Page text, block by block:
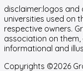
disclaimer:logos and
universities used on
respective owners.
association on
informational and
Copyrights ©2026